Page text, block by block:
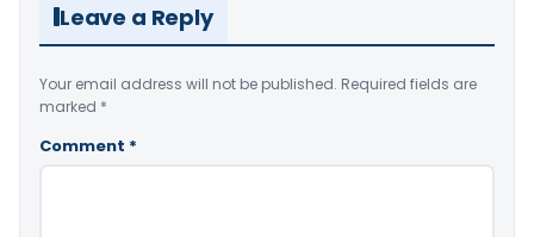
Leave a Reply
Your email address will not be published. Required fields are
marked *
Comment *